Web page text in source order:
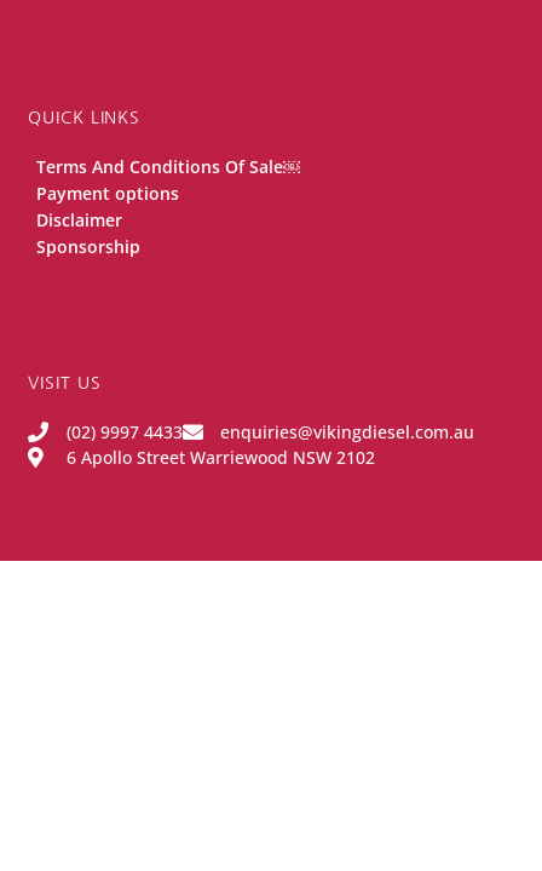
QUICK LINKS
Terms And Conditions Of Sale￼
Payment options
Disclaimer
Sponsorship
VISIT US
(02) 9997 4433
enquiries@vikingdiesel.com.au
6 Apollo Street Warriewood NSW 2102